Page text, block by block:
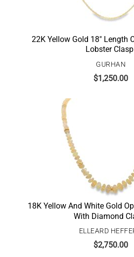
22K Yellow Gold 18″ Length
Lobster Clasp
GURHAN
$1,250.00
18K Yellow And White Gold
With Diamond
ELLEARD
$2,750.00